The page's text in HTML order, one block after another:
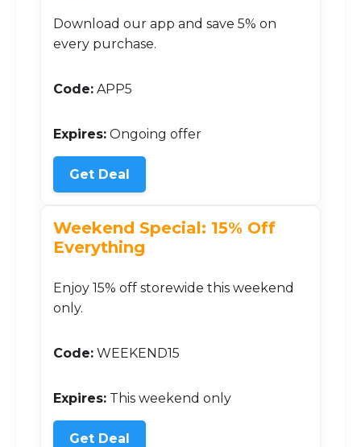
Download our app and save 5% on
every purchase.
Code: APP5
Expires: Ongoing offer
Get Deal
Weekend Special: 15% Off
Everything
Enjoy 15% off storewide this weekend
only.
Code: WEEKEND15
Expires: This weekend only
Get Deal